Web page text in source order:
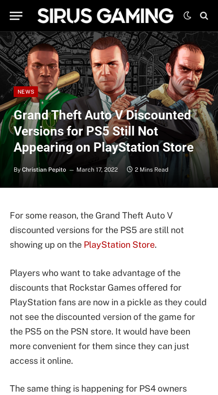
NEWS
Grand Theft Auto V Discounted
Versions for PS5 Still Not
Appearing on PlayStation Store
By Christian Pepito March 17, 2022 2 Mins Read
For some reason, the Grand Theft Auto V
discounted versions for the PS5 are still not
showing up on the PlayStation Store.
Players who want to take advantage of the
discounts that Rockstar Games offered for
PlayStation fans are now in a pickle as they could
not see the discounted version of the game for
the PS5 on the PSN store. It would have been
more convenient for them since they can just
access it online.
The same thing is happening for PS4 owners